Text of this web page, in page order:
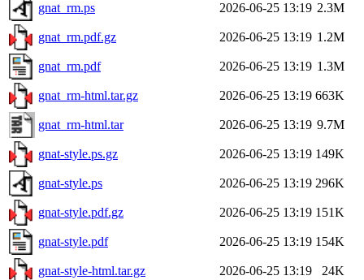
gnat_rm.ps 2026-06-25 13:19 2.3M
gnat_rm.pdf.gz 2026-06-25 13:19 1.2M
gnat_rm.pdf 2026-06-25 13:19 1.3M
gnat_rm-html.tar.gz 2026-06-25 13:19 663K
gnat_rm-html.tar 2026-06-25 13:19 9.7M
gnat-style.ps.gz 2026-06-25 13:19 149K
gnat-style.ps 2026-06-25 13:19 296K
gnat-style.pdf.gz 2026-06-25 13:19 151K
gnat-style.pdf 2026-06-25 13:19 154K
gnat-style-html.tar.gz 2026-06-25 13:19 24K